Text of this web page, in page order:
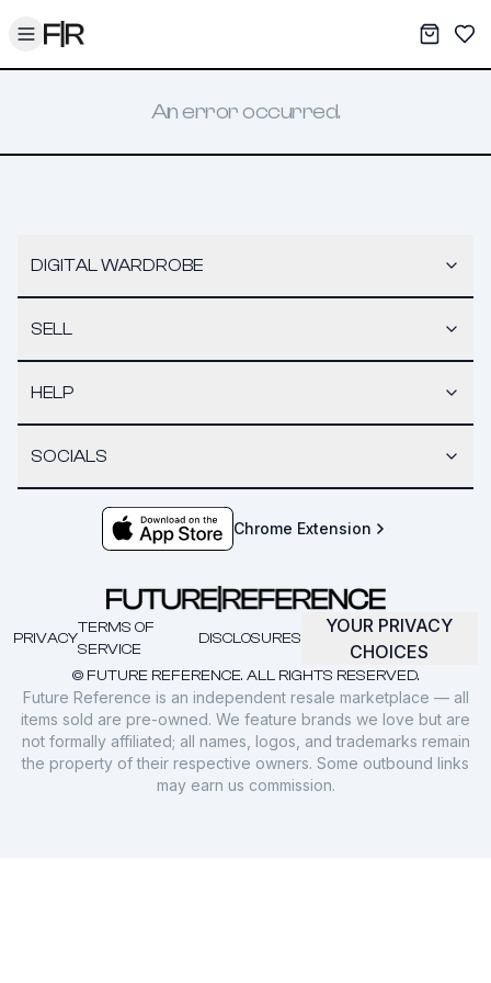
Toggle menu My
An error occurred.
DIGITAL WARDROBE
SELL
HELP
SOCIALS
Chrome Extension
© FUTURE REFERENCE. ALL RIGHTS RESERVED.
PRIVACY
TERMS OF
SERVICE
DISCLOSURES
YOUR PRIVACY
CHOICES
Future Reference is an independent resale marketplace — all
items sold are pre-owned. We feature brands we love but are
not formally affiliated; all names, logos, and trademarks remain
the property of their respective owners. Some outbound links
may earn us commission.